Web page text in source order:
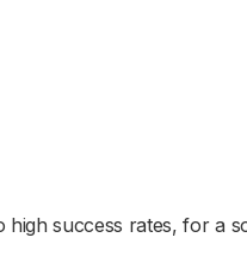
success rates, for a